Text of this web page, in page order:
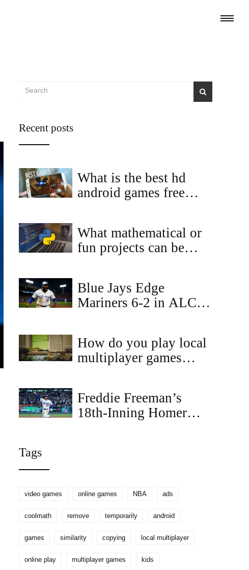
Recent posts
What is the best hd
android games free
What mathematical or
fun projects can be
Blue Jays Edge
Mariners 6-2 in ALCS
7
How do you play local
multiplayer games
Freddie Freeman’s
18th-Inning Homer
Tags
video games online games NBA ads
coolmath remove temporarily android
games similarity copying local multiplayer
online play multiplayer games kids